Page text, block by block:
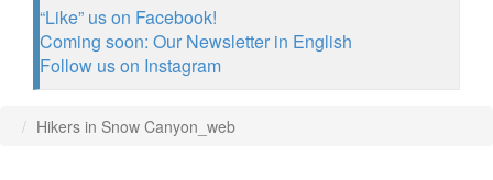
“Like” us on Facebook!
Coming soon: Our Newsletter in English
Follow us on Instagram
Hikers in Snow Canyon_web